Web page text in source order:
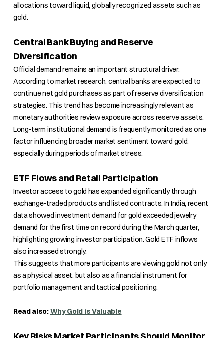
allocations toward liquid, globally recognized assets such as
gold.
Central Bank Buying and Reserve
Diversification
Official demand remains an important structural driver.
According to market research, central banks are expected to
continue net gold purchases as part of reserve diversification
strategies. This trend has become increasingly relevant as
monetary authorities review exposure across reserve assets.
Long-term institutional demand is frequently monitored as one
factor influencing broader market sentiment toward gold,
especially during periods of market stress.
ETF Flows and Retail Participation
Investor access to gold has expanded significantly through
exchange-traded products and listed contracts. In India, recent
data showed investment demand for gold exceeded jewelry
demand for the first time on record during the March quarter,
highlighting growing investor participation. Gold ETF inflows
also increased strongly.
This suggests that more participants are viewing gold not only
as a physical asset, but also as a financial instrument for
portfolio management and tactical positioning.
Read also:Why Gold is Valuable
Key Risks Market Participants Should Monitor